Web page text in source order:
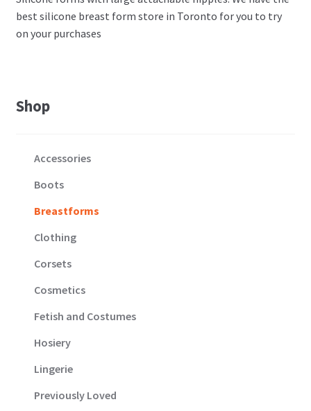
best silicone breast form store in Toronto for you to try
on your purchases
Shop
Accessories
Boots
Breastforms
Clothing
Corsets
Cosmetics
Fetish and Costumes
Hosiery
Lingerie
Previously Loved